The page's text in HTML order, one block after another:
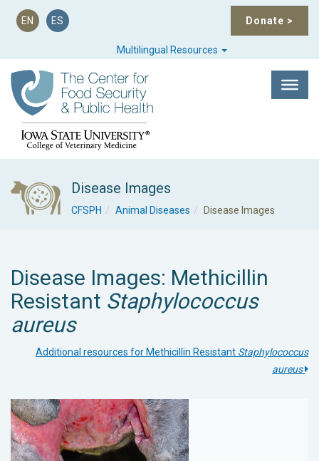
Donate >
EN ES
Multilingual Resources
Disease Images
CFSPH Animal Diseases Disease Images
Disease Images: Methicillin
Resistant Staphylococcus
aureus
Additional resources for Methicillin Resistant Staphylococcus
aureus